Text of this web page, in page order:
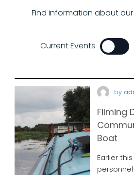
Find information about
Current Events
Filming
Boat
by
Earlier